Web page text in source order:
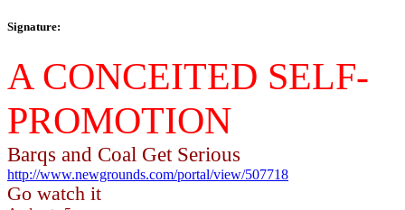
Signature:
A CONCEITED SELF-
PROMOTION
Barqs and Coal Get Serious
http://www.newgrounds.com/portal/view/507718
Go watch it